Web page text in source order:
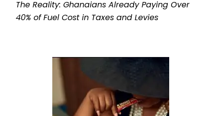
The Reality: Ghanaians Already Paying Over
40% of Fuel Cost in Taxes and Levies